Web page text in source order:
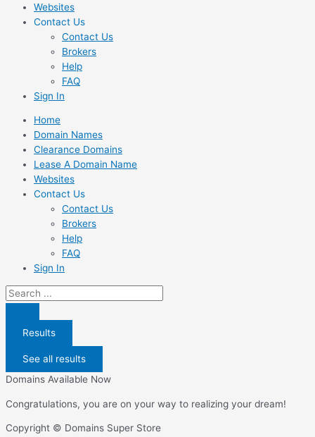
Websites
Contact Us
Contact Us
Brokers
Help
FAQ
Sign In
Home
Domain Names
Clearance Domains
Lease A Domain Name
Websites
Contact Us
Contact Us
Brokers
Help
FAQ
Sign In
Search
...
Results
See all results
Domains Available Now
Congratulations, you are on your way to realizing your dream!
Copyright © Domains Super Store